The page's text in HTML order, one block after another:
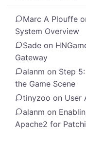
Marc A Plouffe
System Overview
Sade on
Gateway
alanm on Step
the Game Scene
tinyzoo on User
alanm on
Apache2 for